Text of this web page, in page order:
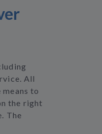
All
to
the right
The